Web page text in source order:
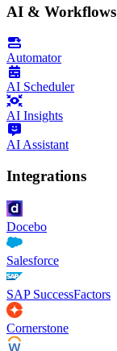
AI & Workflows
Automator
AI Scheduler
AI Insights
AI Assistant
Integrations
Docebo
Salesforce
SAP SuccessFactors
Cornerstone